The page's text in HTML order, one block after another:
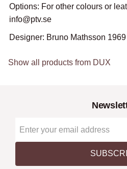
Options: For other colours or
info@ptv.se
Designer: Bruno Mathsson 1969
Show all products from DUX